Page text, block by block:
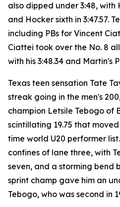
also dipped under 3:48, with
and Hocker sixth in 3:47.57.
including PBs for Vincent
Ciattei took over the No. 8
with his 3:48.34 and Martin's
Texas teen sensation Tate
streak going in the men's
champion Letsile Tebogo of
scintillating 19.75 that
time world U20 performer
confines of lane three, with
seven, and a storming bend
sprint champ gave him an
Tebogo, who was second in